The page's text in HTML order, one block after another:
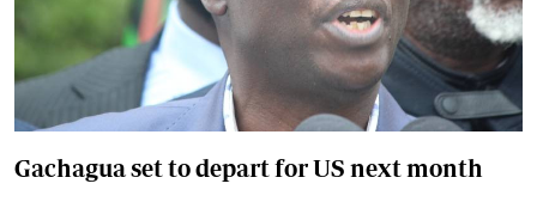
Gachagua set to depart for US next month